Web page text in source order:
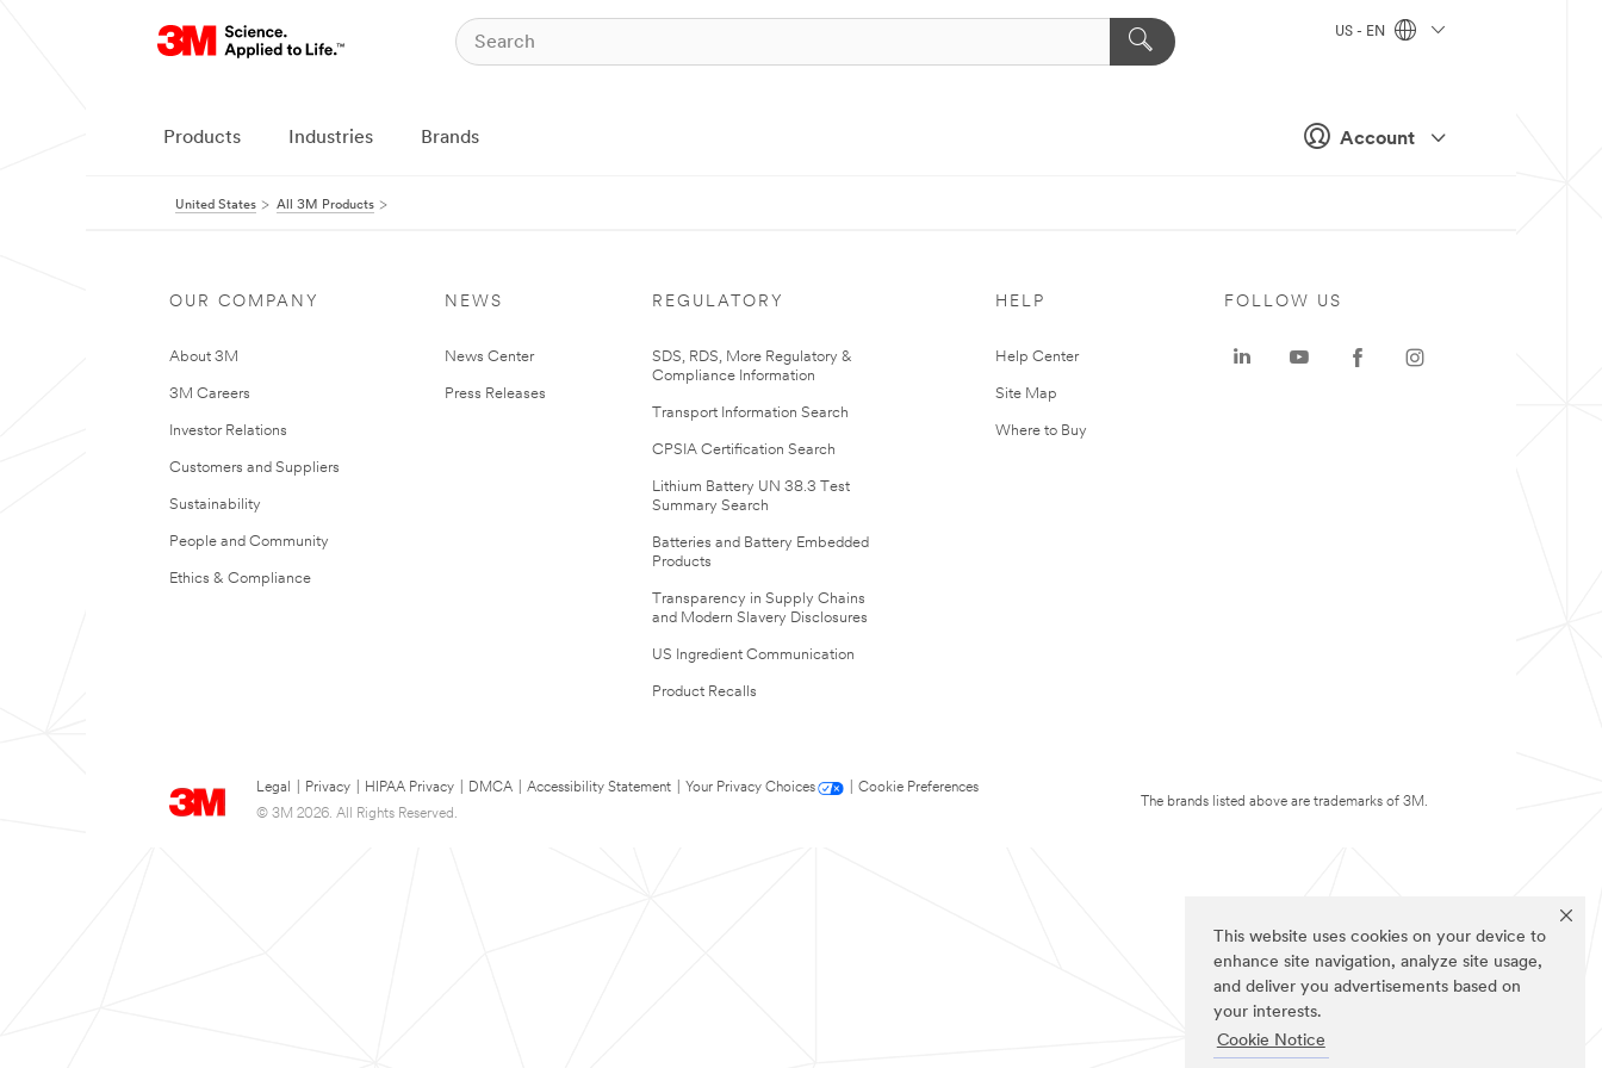
This website uses cookies on your device to
enhance site navigation, analyze site usage,
and deliver you advertisements based on
your interests.
Cookie Notice
Account
US - EN
Products Industries Brands
United States All 3M Products
OUR COMPANY
About 3M
3M Careers
Investor Relations
Customers and Suppliers
Sustainability
People and Community
Ethics & Compliance
NEWS
News Center
Press Releases
REGULATORY
SDS, RDS, More Regulatory &
Compliance Information
Transport Information Search
CPSIA Certification Search
Lithium Battery UN 38.3 Test
Summary Search
Batteries and Battery Embedded
Products
Transparency in Supply Chains
and Modern Slavery Disclosures
US Ingredient Communication
Product Recalls
HELP
Help Center
Site Map
Where to Buy
Legal Privacy HIPAA Privacy DMCA Accessibility Statement Your Privacy Choices
Cookie Preferences
© 3M 2026. All Rights Reserved.
FOLLOW US
The brands listed above are trademarks of 3M.